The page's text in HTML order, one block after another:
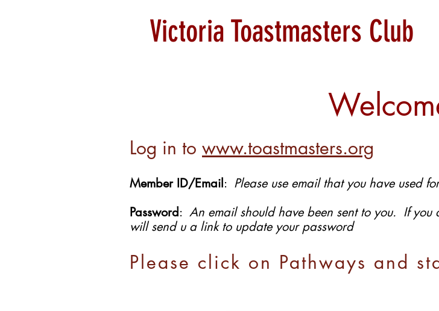
Victoria Toastmasters Club
Log in to www.toastmasters.org
Member ID/Email: Please use email that you have used
Password: An email should have been sent to you. If
will send u a link to update your password
Please click on Pathways and